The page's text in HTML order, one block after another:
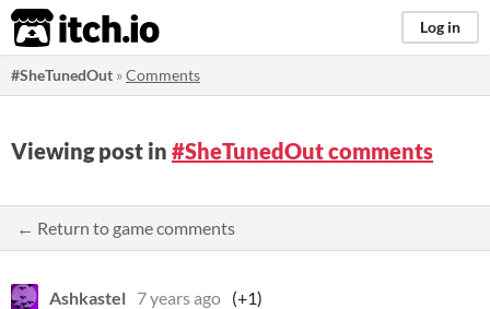
itch.io Log in
#SheTunedOut »Comments
Viewing post in #SheTunedOut comments
← Return to game comments
Ashkastel 7 years ago (+1)